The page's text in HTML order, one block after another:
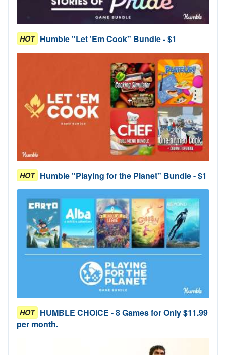
HOT Humble "Let 'Em Cook" Bundle - $1
HOT Humble "Playing for the Planet" Bundle - $1
HOT HUMBLE CHOICE - 8 Games for Only $11.99
per month.